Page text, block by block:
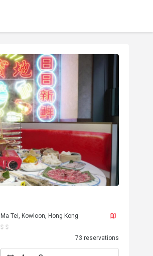
Tei, Kowloon, Hong Kong
73 reservations